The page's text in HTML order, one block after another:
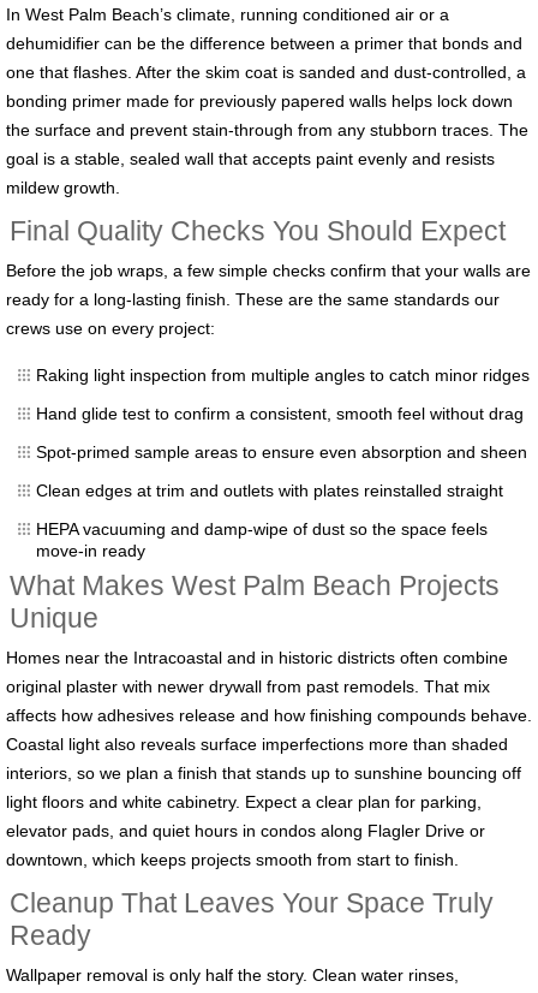
In West Palm Beach’s climate, running conditioned air or a
dehumidifier can be the difference between a primer that bonds and
one that flashes. After the skim coat is sanded and dust-controlled, a
bonding primer made for previously papered walls helps lock down
the surface and prevent stain-through from any stubborn traces. The
goal is a stable, sealed wall that accepts paint evenly and resists
mildew growth.
Final Quality Checks You Should Expect
Before the job wraps, a few simple checks confirm that your walls are
ready for a long-lasting finish. These are the same standards our
crews use on every project:
Raking light inspection from multiple angles to catch minor ridges
Hand glide test to confirm a consistent, smooth feel without drag
Spot-primed sample areas to ensure even absorption and sheen
Clean edges at trim and outlets with plates reinstalled straight
HEPA vacuuming and damp-wipe of dust so the space feels
move-in ready
What Makes West Palm Beach Projects
Unique
Homes near the Intracoastal and in historic districts often combine
original plaster with newer drywall from past remodels. That mix
affects how adhesives release and how finishing compounds behave.
Coastal light also reveals surface imperfections more than shaded
interiors, so we plan a finish that stands up to sunshine bouncing off
light floors and white cabinetry. Expect a clear plan for parking,
elevator pads, and quiet hours in condos along Flagler Drive or
downtown, which keeps projects smooth from start to finish.
Cleanup That Leaves Your Space Truly
Ready
Wallpaper removal is only half the story. Clean water rinses,